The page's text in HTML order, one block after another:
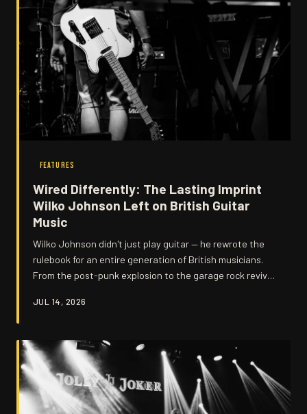
FEATURES
Wired Differently: The Lasting Imprint
Wilko Johnson Left on British Guitar
Music
Wilko Johnson didn't just play guitar — he rewrote the
rulebook for an entire generation of British musicians.
From the post-punk explosion to the garage rock revival
echo through the DNA of UK guitar music in ways that
JUL 14, 2026